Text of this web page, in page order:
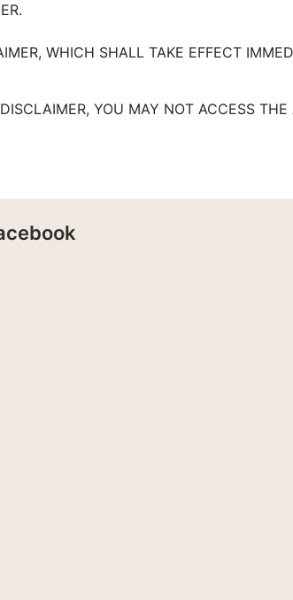
WHICH SHALL TAKE EFFECT
DISCLAIMER, YOU MAY NOT ACCESS THE